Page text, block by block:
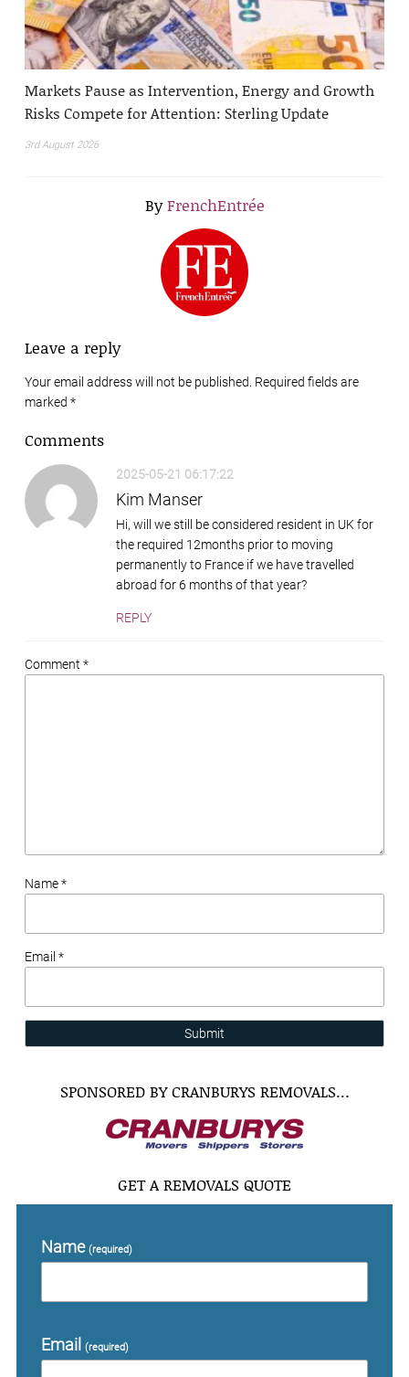
Markets Pause as Intervention, Energy and Growth
Risks Compete for Attention: Sterling Update
3rd August 2026
ByFrenchEntrée
Leave a reply
Your email address will not be published. Required fields are
marked *
Comments
2025-05-21 06:17:22
Kim Manser
Hi, will we still be considered resident in UK for
the required 12months prior to moving
permanently to France if we have travelled
abroad for 6 months of that year?
REPLY
Comment *
Name *
Email *
Submit
SPONSORED BY CRANBURYS REMOVALS…
GET A REMOVALS QUOTE
Name (required)
Email (required)